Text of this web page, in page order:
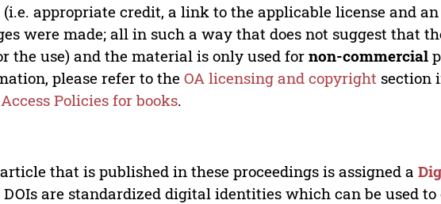
appropriate credit, a link to the applicable license and
were made; all in such a way that does not suggest that
the use) and the material is only used fornon-commercial
please refer to theOA licensing and copyright section
Policies for books.
that is published in these proceedings is assigned a
DOIs are standardized digital identities which can be used